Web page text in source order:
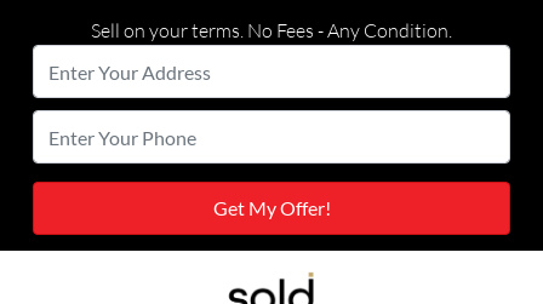
Sell on your terms. No Fees - Any Condition.
Enter
Your
Address
Street Address
Enter
Your